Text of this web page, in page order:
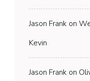
Jason Frank on
Kevin
Jason Frank on